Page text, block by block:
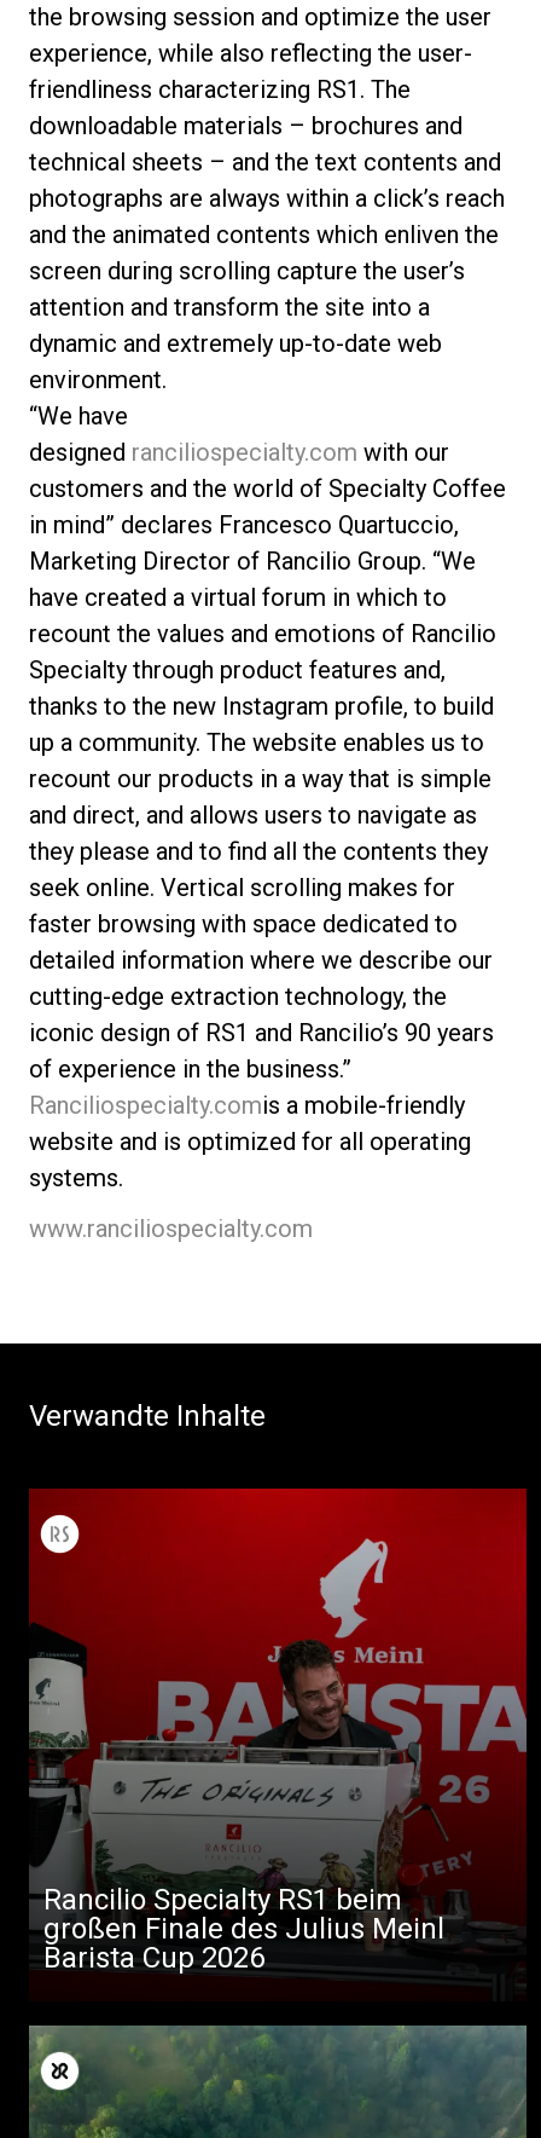
the browsing session and optimize the user
experience, while also reflecting the user-
friendliness characterizing RS1. The
downloadable materials – brochures and
technical sheets – and the text contents and
photographs are always within a click’s reach
and the animated contents which enliven the
screen during scrolling capture the user’s
attention and transform the site into a
dynamic and extremely up-to-date web
environment.
“We have
designed ranciliospecialty.com with our
customers and the world of Specialty Coffee
in mind” declares Francesco Quartuccio,
Marketing Director of Rancilio Group. “We
have created a virtual forum in which to
recount the values and emotions of Rancilio
Specialty through product features and,
thanks to the new Instagram profile, to build
up a community. The website enables us to
recount our products in a way that is simple
and direct, and allows users to navigate as
they please and to find all the contents they
seek online. Vertical scrolling makes for
faster browsing with space dedicated to
detailed information where we describe our
cutting-edge extraction technology, the
iconic design of RS1 and Rancilio’s 90 years
of experience in the business.”
Ranciliospecialty.comis a mobile-friendly
website and is optimized for all operating
systems.
www.ranciliospecialty.com
Verwandte Inhalte
Rancilio Specialty RS1 beim
großen Finale des Julius Meinl
Barista Cup 2026